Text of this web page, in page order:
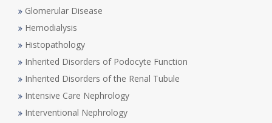
Glomerular Disease
Hemodialysis
Histopathology
Inherited Disorders of Podocyte Function
Inherited Disorders of the Renal Tubule
Intensive Care Nephrology
Interventional Nephrology